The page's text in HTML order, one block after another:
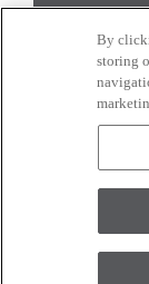
By
storing